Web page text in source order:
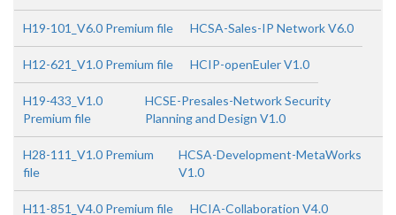
H19-101_V6.0 Premium file HCSA-Sales-IP Network V6.0
H12-621_V1.0 Premium file HCIP-openEuler V1.0
H19-433_V1.0
Premium file
HCSE-Presales-Network Security
Planning and Design V1.0
H28-111_V1.0 Premium
file
HCSA-Development-MetaWorks
V1.0
H11-851_V4.0 Premium file HCIA-Collaboration V4.0